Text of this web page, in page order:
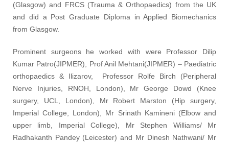
(Glasgow) and FRCS (Trauma & Orthopaedics) from the UK
and did a Post Graduate Diploma in Applied Biomechanics
from Glasgow.
Prominent surgeons he worked with were Professor Dilip
Kumar Patro(JIPMER), Prof Anil Mehtani(JIPMER) – Paediatric
orthopaedics & Ilizarov, Professor Rolfe Birch (Peripheral
Nerve Injuries, RNOH, London), Mr George Dowd (Knee
surgery, UCL, London), Mr Robert Marston (Hip surgery,
Imperial College, London), Mr Srinath Kamineni (Elbow and
upper limb, Imperial College), Mr Stephen Williams/ Mr
Radhakanth Pandey (Leicester) and Mr Dinesh Nathwani/ Mr